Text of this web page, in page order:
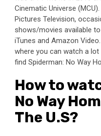
Cinematic Universe
Pictures Television,
shows/movies available
iTunes and Amazon
where you can watch a
find Spiderman: No Way
How to
No Way
The U.S?